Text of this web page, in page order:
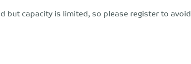
but capacity is limited, so please register to avoid